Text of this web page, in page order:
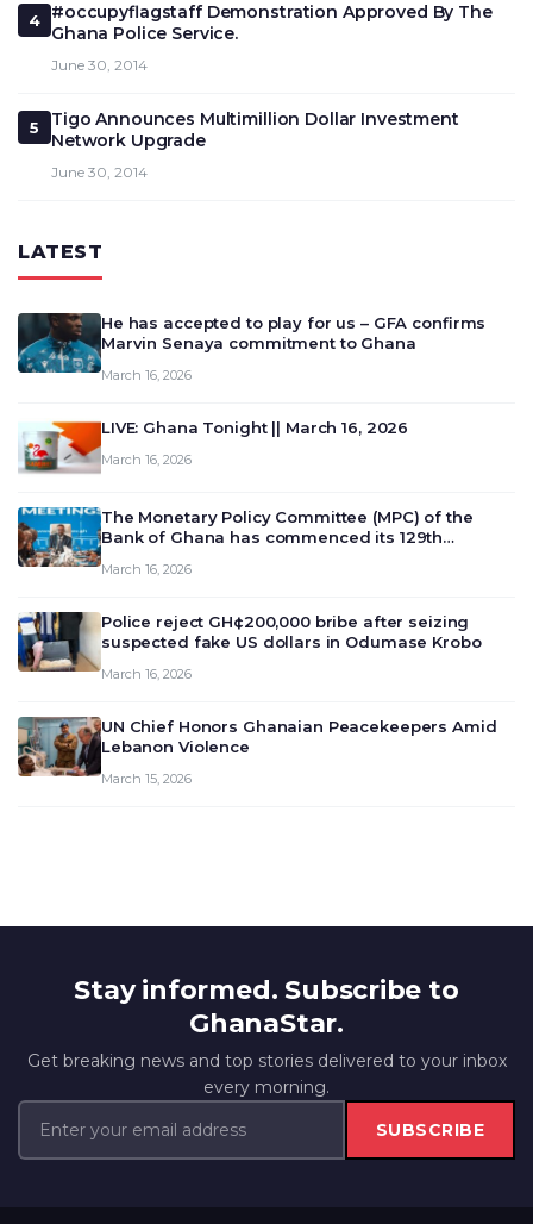
4
#occupyflagstaff Demonstration Approved By The
Ghana Police Service.
June 30, 2014
5
Tigo Announces Multimillion Dollar Investment
Network Upgrade
June 30, 2014
LATEST
He has accepted to play for us – GFA confirms
Marvin Senaya commitment to Ghana
March 16, 2026
LIVE: Ghana Tonight || March 16, 2026
March 16, 2026
The Monetary Policy Committee (MPC) of the
Bank of Ghana has commenced its 129th
deliberate on the country’s current economic
March 16, 2026
Police reject GH¢200,000 bribe after seizing
suspected fake US dollars in Odumase Krobo
March 16, 2026
UN Chief Honors Ghanaian Peacekeepers Amid
Lebanon Violence
March 15, 2026
Stay informed. Subscribe to
GhanaStar.
Get breaking news and top stories delivered to your inbox
every morning.
SUBSCRIBE